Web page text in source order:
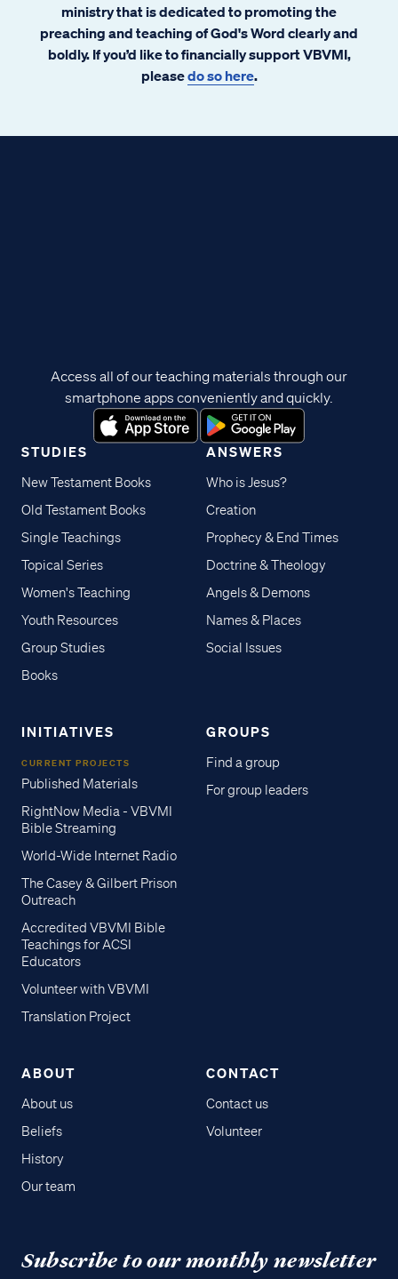
ministry that is dedicated to promoting the
preaching and teaching of God's Word clearly and
boldly. If you’d like to financially support VBVMI,
pleasedo so here.
STUDIES
New Testament Books
Old Testament Books
Single Teachings
Topical Series
Women's Teaching
Youth Resources
Group Studies
Books
ANSWERS
Who is Jesus?
Creation
Prophecy & End Times
Doctrine & Theology
Angels & Demons
Names & Places
Social Issues
INITIATIVES
CURRENT PROJECTS
Published Materials
RightNow Media - VBVMI
Bible Streaming
World-Wide Internet Radio
The Casey & Gilbert Prison
Outreach
Accredited VBVMI Bible
Teachings for ACSI
Educators
Volunteer with VBVMI
Translation Project
GROUPS
Find a group
For group leaders
ABOUT
About us
Beliefs
History
Our team
CONTACT
Contact us
Volunteer
Access all of our teaching materials through our
smartphone apps conveniently and quickly.
Subscribe to our monthly newsletter